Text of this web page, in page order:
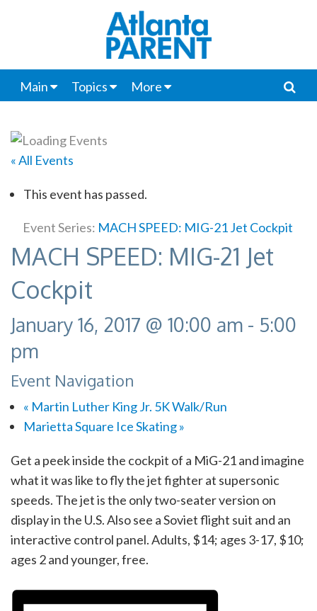
Main Topics More
« All Events
This event has passed.
Event Series: MACH SPEED: MIG-21 Jet Cockpit
MACH SPEED: MIG-21 Jet
Cockpit
January 16, 2017 @ 10:00 am - 5:00
pm
Event Navigation
« Martin Luther King Jr. 5K Walk/Run
Marietta Square Ice Skating»
Get a peek inside the cockpit of a MiG-21 and imagine
what it was like to fly the jet fighter at supersonic
speeds. The jet is the only two-seater version on
display in the U.S. Also see a Soviet flight suit and an
interactive control panel. Adults, $14; ages 3-17, $10;
ages 2 and younger, free.